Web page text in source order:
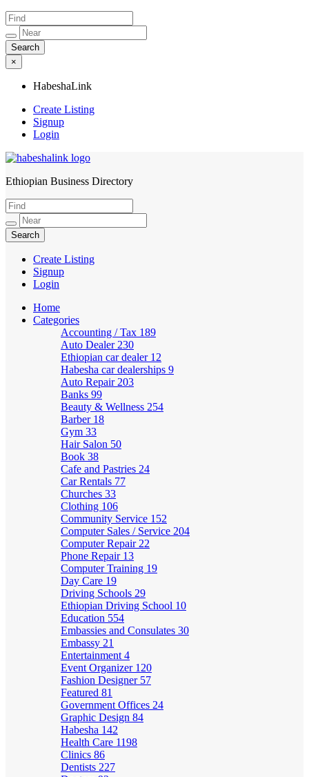
×
HabeshaLink
Create Listing
Signup
Login
HabeshaLink
Ethiopian Business Directory
Create Listing
Signup
Login
Home
Categories
Accounting / Tax 189
Auto Dealer 230
Ethiopian car dealer 12
Habesha car dealerships 9
Auto Repair 203
Banks 99
Beauty & Wellness 254
Barber 18
Gym 33
Hair Salon 50
Book 38
Cafe and Pastries 24
Car Rentals 77
Churches 33
Clothing 106
Community Service 152
Computer Sales / Service 204
Computer Repair 22
Phone Repair 13
Computer Training 19
Day Care 19
Driving Schools 29
Ethiopian Driving School 10
Education 554
Embassies and Consulates 30
Embassy 21
Entertainment 4
Event Organizer 120
Fashion Designer 57
Featured 81
Government Offices 24
Graphic Design 84
Habesha 142
Health Care 1198
Clinics 86
Dentists 227